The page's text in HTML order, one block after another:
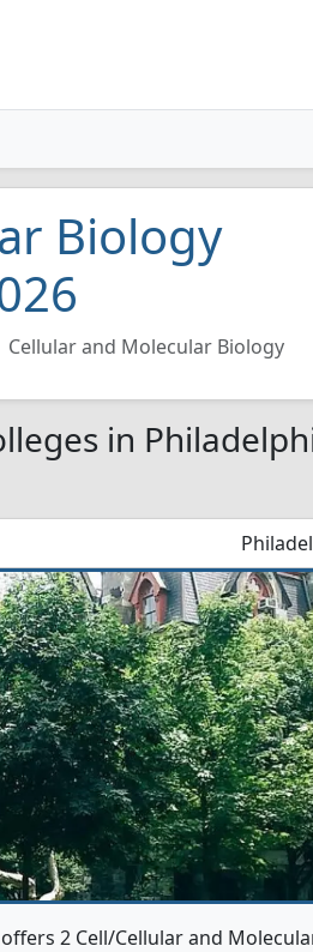
Biology
Cellular and Molecular Biology
in
2 Cell/Cellular and